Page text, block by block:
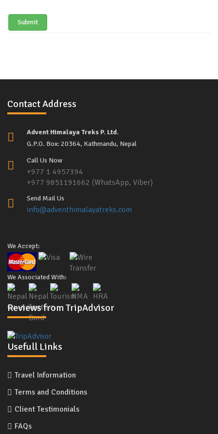
Submit
Contact Address
Advent Himalaya Treks P. Ltd.
G.P.O. Box: 20364, Kathmandu, Nepal
Call Us Now
+977 1 4957394
+977 9851191662 (WhatsApp, Viber)
Send Mail Us
info@adventhimalayatreks.com
We Accept:
We Associated With:
Reviews from TripAdvisor
Usefull Links
Travel Information
Terms and Conditions
Client Testimonials
FAQs